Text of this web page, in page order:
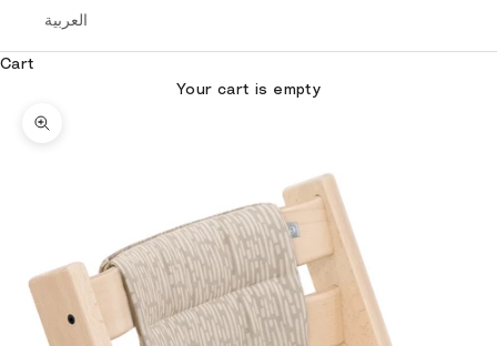
العربية
Cart
Your cart is empty
Zoom picture